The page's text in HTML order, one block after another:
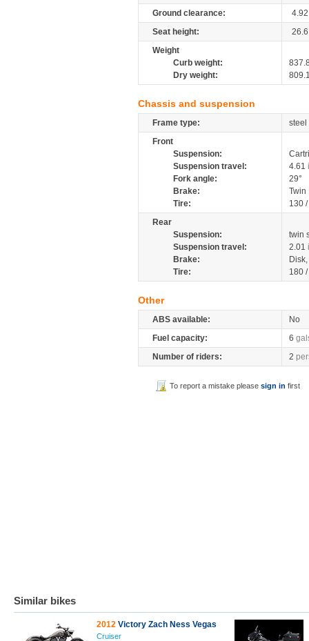
Ground clearance:
4.92
Seat height:
26.6
Weight
Curb weight:
Dry weight:
Chassis and suspension
Frame type:
steel
Front
Suspension:
Suspension travel:
4.61
Fork angle:
29°
Brake:
Tire:
130
Rear
Suspension:
twin
Suspension travel:
2.01
Brake:
Tire:
180
Other
ABS available:
No
Fuel capacity:
6
Number of riders:
2
To report a mistake pleasesign in first
Similar bikes
2012 Victory Zach Ness Vegas
Cruiser